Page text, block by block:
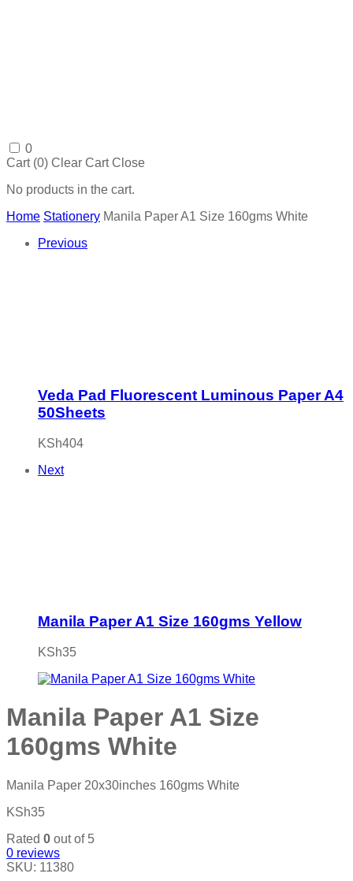
0
Cart (0) Clear Cart Close
No products in the cart.
Home Stationery Manila Paper A1 Size 160gms White
Previous
Veda Pad Fluorescent Luminous Paper A4
50Sheets
KSh404
Next
Manila Paper A1 Size 160gms Yellow
KSh35
Manila Paper A1 Size
160gms White
Manila Paper 20x30inches 160gms White
KSh35
Rated 0 out of 5
0 reviews
SKU: 11380